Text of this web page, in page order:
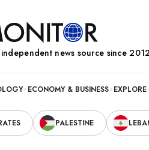
news source since 2012
ECONOMY & BUSINESS EXPLORE
PALESTINE